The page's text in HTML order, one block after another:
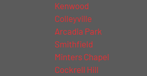
Kenwood
Colleyville
Arcadia Park
Smithfield
Minters Chapel
Cockrell Hill